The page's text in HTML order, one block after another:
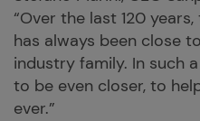
“Over the last 120
has always been close
industry family. In such
to be even closer, to
ever.”